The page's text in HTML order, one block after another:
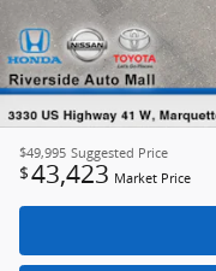
$49,995 Suggested Price
$43,423 Market Price